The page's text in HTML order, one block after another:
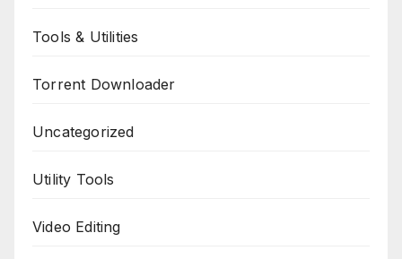
Tools & Utilities
Torrent Downloader
Uncategorized
Utility Tools
Video Editing